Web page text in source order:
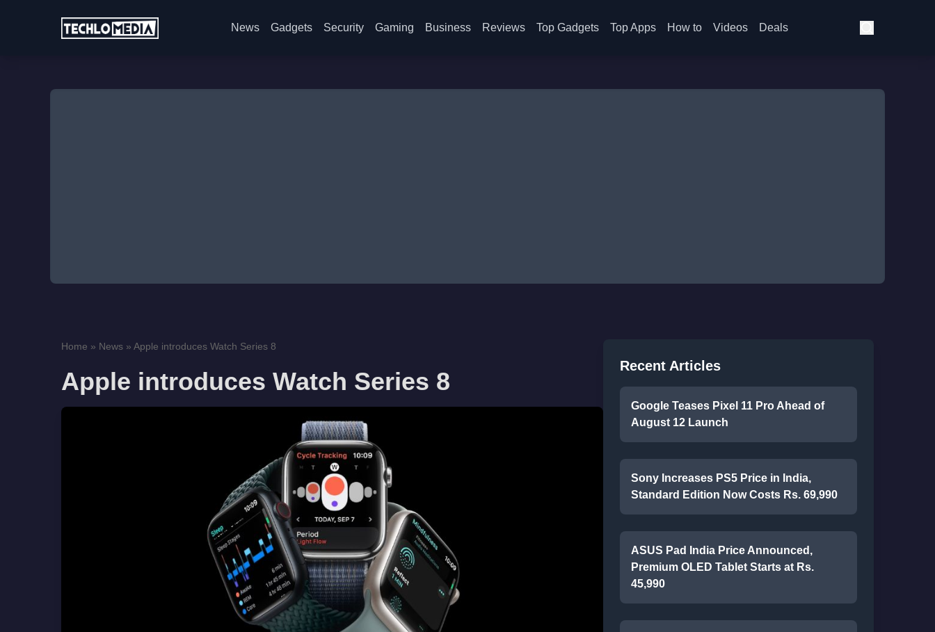
News Gadgets Security Gaming Business Reviews Top Gadgets Top Apps How to Videos Deals
Home » News » Apple introduces Watch Series 8
Apple introduces Watch Series 8
Recent Articles
Google Teases Pixel 11 Pro Ahead of
August 12 Launch
Sony Increases PS5 Price in India,
Standard Edition Now Costs Rs. 69,990
ASUS Pad India Price Announced,
Premium OLED Tablet Starts at Rs.
45,990